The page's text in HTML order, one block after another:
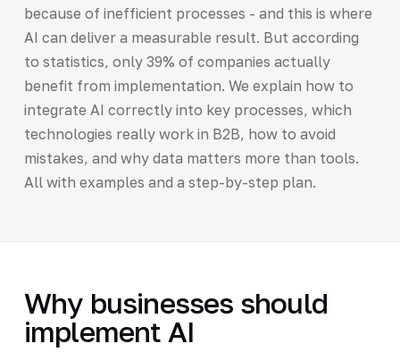
because of inefficient processes - and this is where
AI can deliver a measurable result. But according
to statistics, only 39% of companies actually
benefit from implementation. We explain how to
integrate AI correctly into key processes, which
technologies really work in B2B, how to avoid
mistakes, and why data matters more than tools.
All with examples and a step-by-step plan.
Why businesses should
implement AI